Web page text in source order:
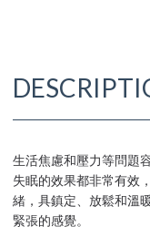
生活焦慮和壓力等問題
失眠的效果都非常有效
緒，具鎮定、放鬆和溫
緊張的感覺。